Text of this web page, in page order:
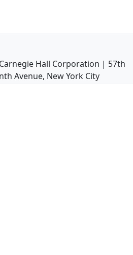
Hall Corporation | 57th
Avenue, New York City